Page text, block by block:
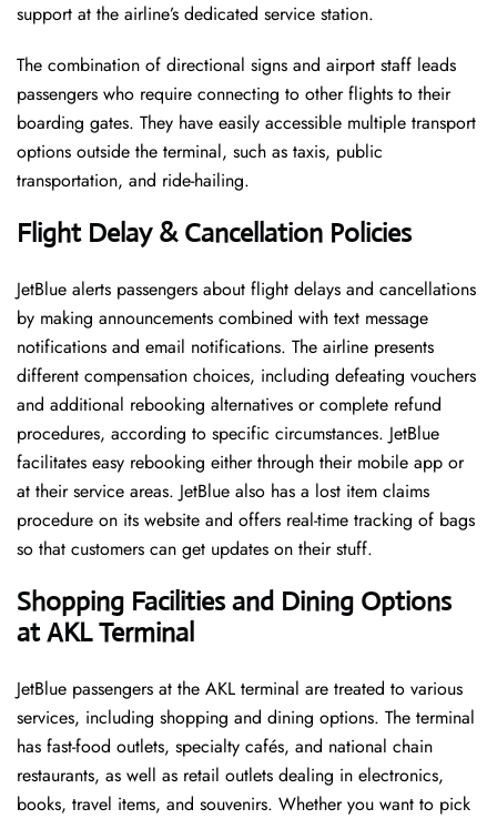
support at the airline’s dedicated service station.
The combination of directional signs and airport staff leads
passengers who require connecting to other flights to their
boarding gates. They have easily accessible multiple transport
options outside the terminal, such as taxis, public
transportation, and ride-hailing.
Flight Delay & Cancellation Policies
JetBlue alerts passengers about flight delays and cancellations
by making announcements combined with text message
notifications and email notifications. The airline presents
different compensation choices, including defeating vouchers
and additional rebooking alternatives or complete refund
procedures, according to specific circumstances. JetBlue
facilitates easy rebooking either through their mobile app or
at their service areas. JetBlue also has a lost item claims
procedure on its website and offers real-time tracking of bags
so that customers can get updates on their stuff.
Shopping Facilities and Dining Options
at AKL Terminal
JetBlue passengers at the AKL terminal are treated to various
services, including shopping and dining options. The terminal
has fast-food outlets, specialty cafés, and national chain
restaurants, as well as retail outlets dealing in electronics,
books, travel items, and souvenirs. Whether you want to pick